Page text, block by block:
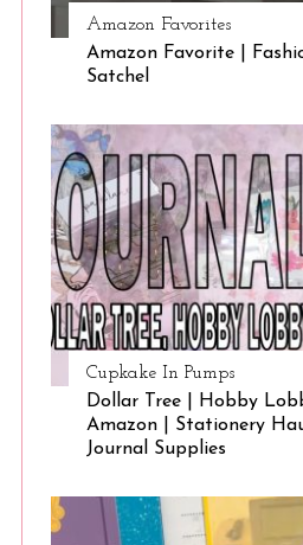
Amazon Favorites
Amazon Favorite |
Satchel
Cupkake In Pumps
Dollar Tree | Hobby
Amazon | Stationery
Journal Supplies